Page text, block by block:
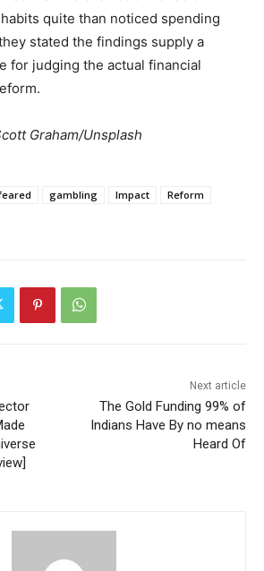
quite than noticed spending
stated the findings supply a
for judging the actual financial
Graham/Unsplash
gambling Impact
Reform
Next article
The Gold Funding 99% of
Indians Have By no means
Heard Of